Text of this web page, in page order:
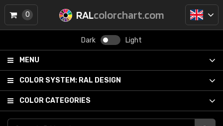
RALcolorchart.com
Dark Light
MENU
COLOR SYSTEM: RAL DESIGN
COLOR CATEGORIES
0